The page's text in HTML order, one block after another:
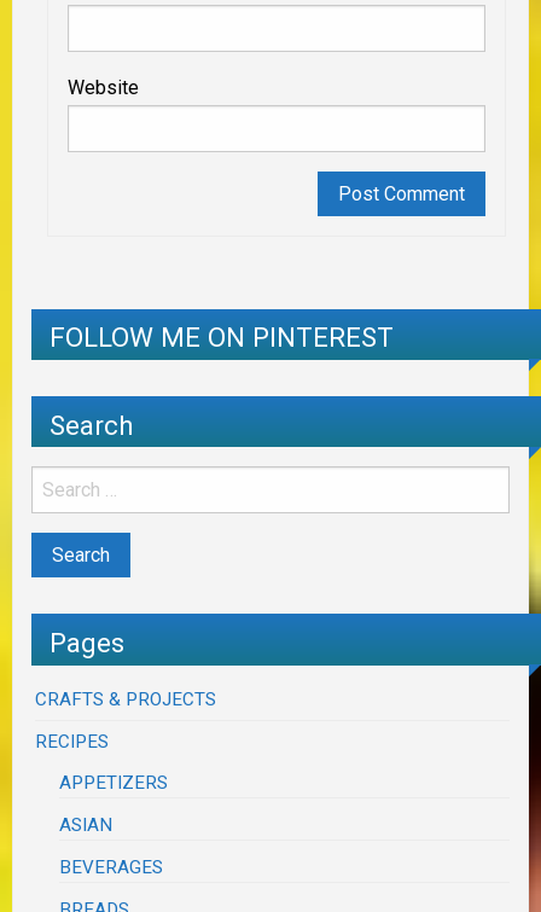
Website
FOLLOW ME ON PINTEREST
Search
Pages
CRAFTS & PROJECTS
RECIPES
APPETIZERS
ASIAN
BEVERAGES